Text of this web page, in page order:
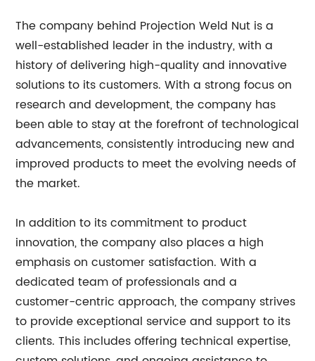
The company behind Projection Weld Nut is a
well-established leader in the industry, with a
history of delivering high-quality and innovative
solutions to its customers. With a strong focus on
research and development, the company has
been able to stay at the forefront of technological
advancements, consistently introducing new and
improved products to meet the evolving needs of
the market.
In addition to its commitment to product
innovation, the company also places a high
emphasis on customer satisfaction. With a
dedicated team of professionals and a
customer-centric approach, the company strives
to provide exceptional service and support to its
clients. This includes offering technical expertise,